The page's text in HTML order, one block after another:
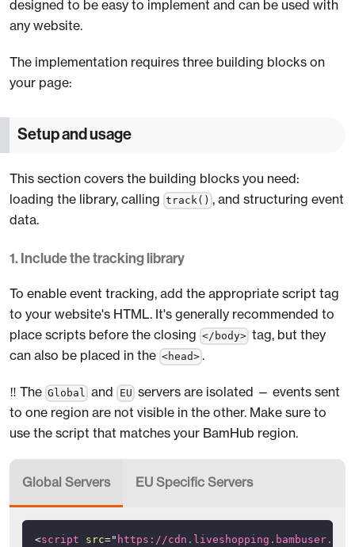
designed to be easy to implement and can be used with
any website.
The implementation requires three building blocks on
your page:
Setup and usage
This section covers the building blocks you need:
loading the library, calling track() , and structuring event
data.
1. Include the tracking library
To enable event tracking, add the appropriate script tag
to your website's HTML. It's generally recommended to
place scripts before the closing </body> tag, but they
can also be placed in the <head> .
‼️ The Global and EU servers are isolated — events sent
to one region are not visible in the other. Make sure to
use the script that matches your BamHub region.
Global Servers EU Specific Servers
<script src=" https://